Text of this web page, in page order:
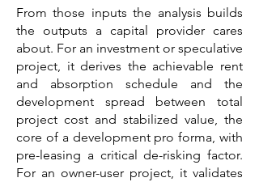
From those inputs the analysis builds
the outputs a capital provider cares
about. For an investment or speculative
project, it derives the achievable rent
and absorption schedule and the
development spread between total
project cost and stabilized value, the
core of a development pro forma, with
pre-leasing a critical de-risking factor.
For an owner-user project, it validates